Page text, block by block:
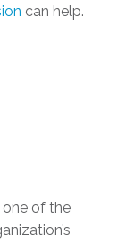
can help.
one of the